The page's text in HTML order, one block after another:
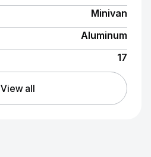
Minivan
Aluminum
17
View all